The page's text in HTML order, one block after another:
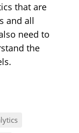
that are
and all
need to
the